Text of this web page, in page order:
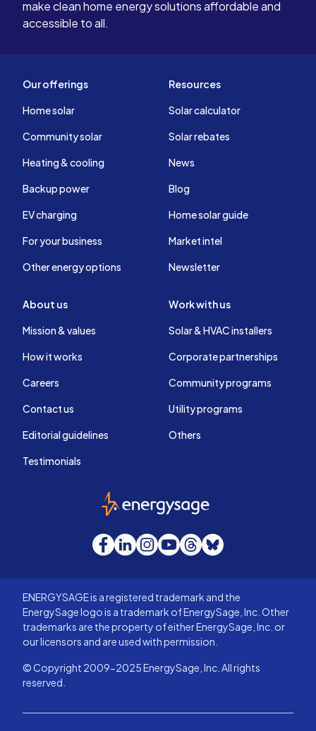
make clean home energy solutions affordable and
accessible to all.
Our offerings
Home solar
Community solar
Heating & cooling
Backup power
EV charging
For your business
Other energy options
Resources
Solar calculator
Solar rebates
News
Blog
Home solar guide
Market intel
Newsletter
About us
Mission & values
How it works
Careers
Contact us
Editorial guidelines
Testimonials
Work with us
Solar & HVAC installers
Corporate partnerships
Community programs
Utility programs
Others
EnergySage
Facebook
LinkedInInstagram
YouTube
Threads
Bluesky
ENERGYSAGE is a registered trademark and the
EnergySage logo is a trademark of EnergySage, Inc. Other
trademarks are the property of either EnergySage, Inc. or
our licensors and are used with permission.
© Copyright 2009-2025 EnergySage, Inc. All rights
reserved.